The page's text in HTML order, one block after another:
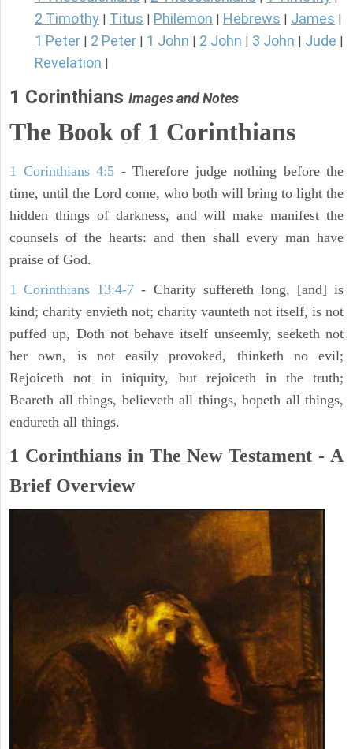
2 Timothy Titus Philemon Hebrews James
1 Peter 2 Peter 1 John 2 John 3 John Jude
Revelation
1 Corinthians Images and Notes
The Book of 1 Corinthians
1 Corinthians 4:5 - Therefore judge nothing before the
time, until the Lord come, who both will bring to light the
hidden things of darkness, and will make manifest the
counsels of the hearts: and then shall every man have
praise of God.
1 Corinthians 13:4-7 - Charity suffereth long, [and] is
kind; charity envieth not; charity vaunteth not itself, is not
puffed up, Doth not behave itself unseemly, seeketh not
her own, is not easily provoked, thinketh no evil;
Rejoiceth not in iniquity, but rejoiceth in the truth;
Beareth all things, believeth all things, hopeth all things,
endureth all things.
1 Corinthians in The New Testament - A
Brief Overview